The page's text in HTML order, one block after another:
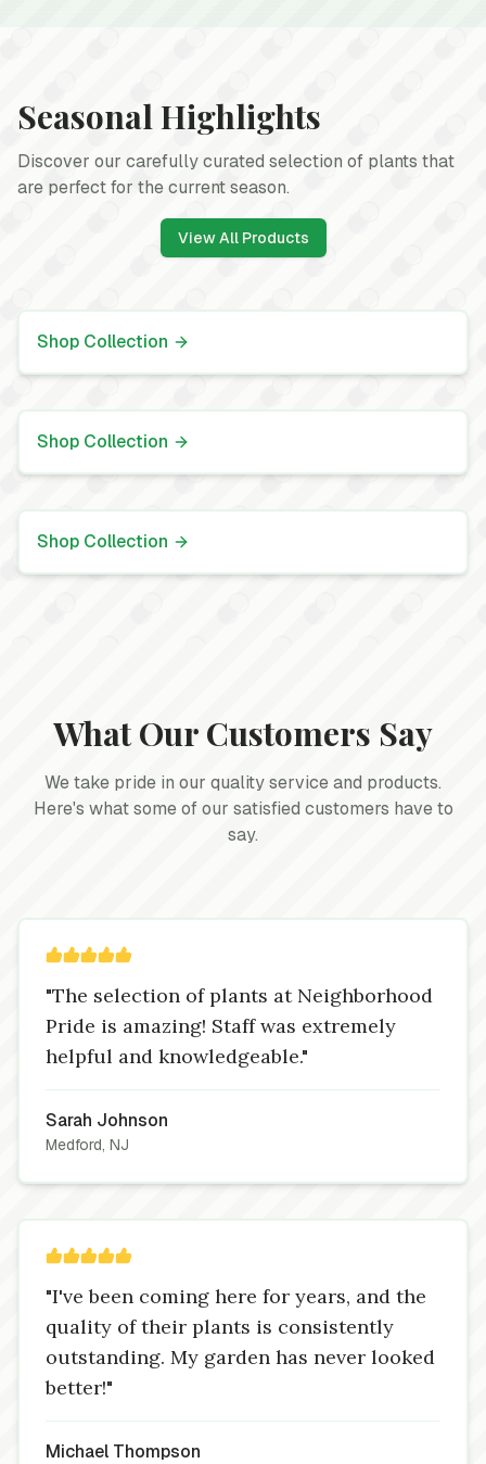
Seasonal Highlights
Discover our carefully curated selection of plants that
are perfect for the current season.
View All Products
Spring Annuals
Shop Collection
Indoor Houseplants
Bring life to your indoor spaces
Shop Collection
Perennials
Long-lasting plants that return year after year
Shop Collection
What Our Customers Say
We take pride in our quality service and products.
Here's what some of our satisfied customers have to
say.
"The selection of plants at Neighborhood
Pride is amazing! Staff was extremely
helpful and knowledgeable."
Sarah Johnson
Medford, NJ
"I've been coming here for years, and the
quality of their plants is consistently
outstanding. My garden has never looked
better!"
Michael Thompson